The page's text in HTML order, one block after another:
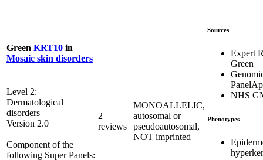
Green KRT10 in
Mosaic skin disorders
Level 2:
Dermatological
disorders
Version 2.0
Component of the
following Super Panels:
2
reviews
MONOALLELIC,
autosomal or
pseudoautosomal,
NOT imprinted
Sources
Expert
Green
NHS
Phenotypes